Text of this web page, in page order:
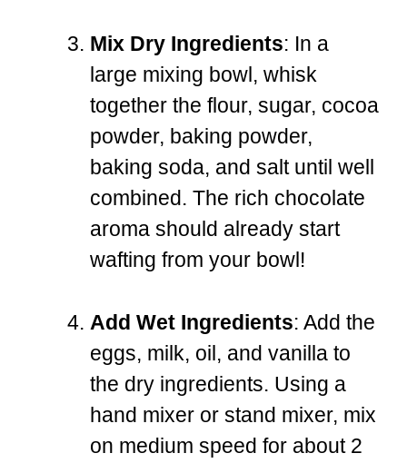
Mix Dry Ingredients: In a
large mixing bowl, whisk
together the flour, sugar, cocoa
powder, baking powder,
baking soda, and salt until well
combined. The rich chocolate
aroma should already start
wafting from your bowl!
Add Wet Ingredients: Add the
eggs, milk, oil, and vanilla to
the dry ingredients. Using a
hand mixer or stand mixer, mix
on medium speed for about 2